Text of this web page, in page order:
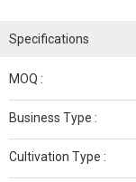
Specifications
MOQ :
Business Type :
Cultivation Type :